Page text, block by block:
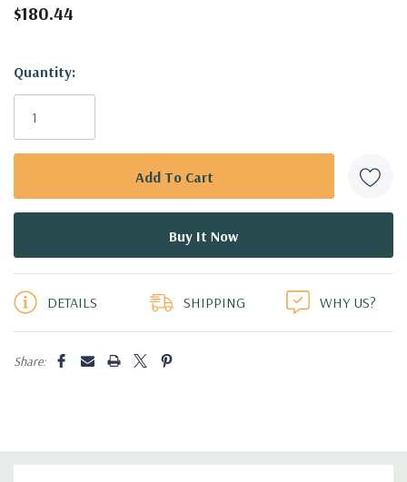
$180.44
Hurry!
Only
Quantity:
DETAILS SHIPPING WHY US?
Share: